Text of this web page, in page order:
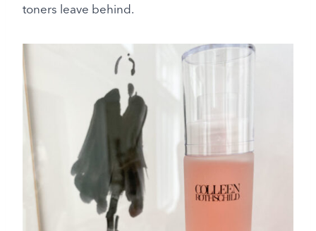
toners leave behind.